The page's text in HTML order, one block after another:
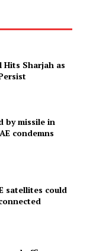
Hits Sharjah as
by missile in
condemns
satellites could